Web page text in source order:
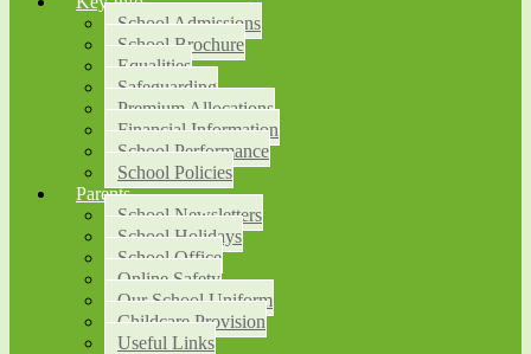
School Admissions
School Brochure
Equalities
Safeguarding
Premium Allocations
Financial Information
School Performance
School Policies
Parents
School Newsletters
School Holidays
School Office
Online Safety
Our School Uniform
Childcare Provision
Useful Links